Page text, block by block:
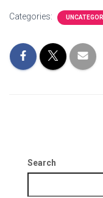
Categories:
Search